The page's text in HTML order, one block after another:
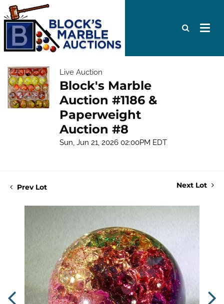
Live Auction
Block's Marble
Auction #1186 &
Paperweight
Auction #8
Sun, Jun 21, 2026 02:00PM EDT
Prev Lot Next Lot